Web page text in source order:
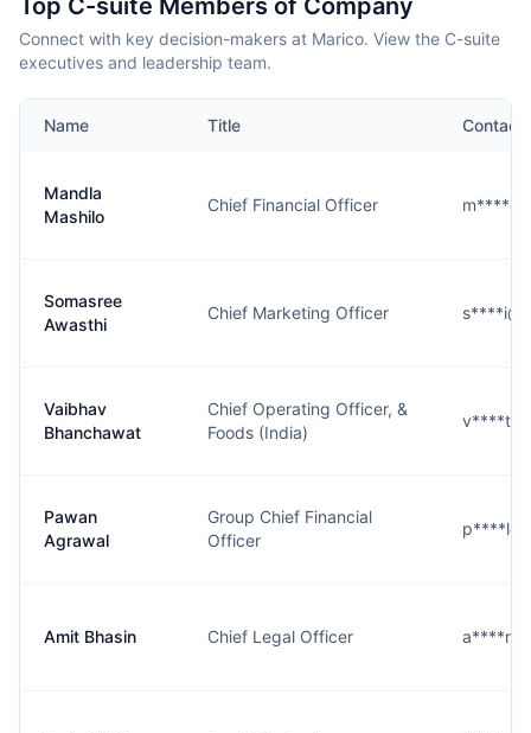
Top C-suite Members of Company
Connect with key decision-makers at Marico. View the C-suite
executives and leadership team.
Name Title Contact
Mandla
Mashilo
Chief Financial Officer
Somasree
Awasthi
Chief Marketing Officer
Vaibhav
Bhanchawat
Chief Operating Officer, &
Foods (India)
Pawan
Agrawal
Group Chief Financial
Officer
Amit Bhasin Chief Legal Officer